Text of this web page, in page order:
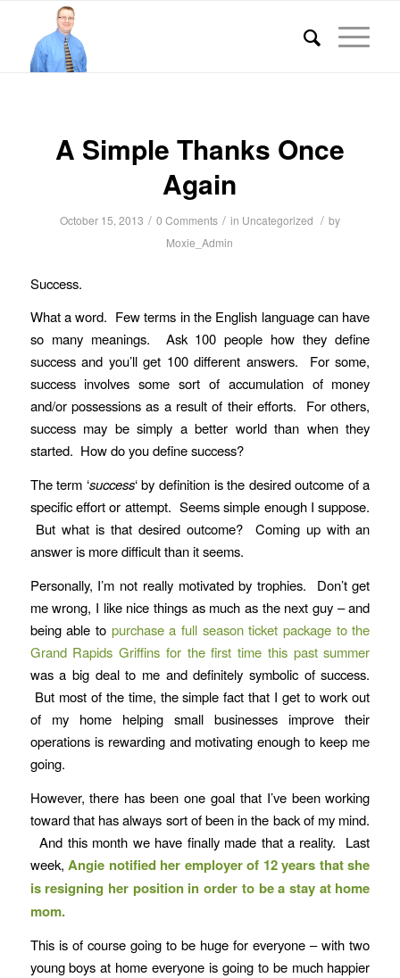
A Simple Thanks Once
Again
October 15, 2013 / 0 Comments / in Uncategorized / by
Moxie_Admin
Success.
What a word. Few terms in the English language can have
so many meanings. Ask 100 people how they define
success and you’ll get 100 different answers. For some,
success involves some sort of accumulation of money
and/or possessions as a result of their efforts. For others,
success may be simply a better world than when they
started. How do you define success?
The term ‘success‘ by definition is the desired outcome of a
specific effort or attempt. Seems simple enough I suppose.
But what is that desired outcome? Coming up with an
answer is more difficult than it seems.
Personally, I’m not really motivated by trophies. Don’t get
me wrong, I like nice things as much as the next guy – and
being able to purchase a full season ticket package to the
Grand Rapids Griffins for the first time this past summer
was a big deal to me and definitely symbolic of success.
But most of the time, the simple fact that I get to work out
of my home helping small businesses improve their
operations is rewarding and motivating enough to keep me
going.
However, there has been one goal that I’ve been working
toward that has always sort of been in the back of my mind.
And this month we have finally made that a reality. Last
week, Angie notified her employer of 12 years that she
is resigning her position in order to be a stay at home
mom.
This is of course going to be huge for everyone – with two
young boys at home everyone is going to be much happier